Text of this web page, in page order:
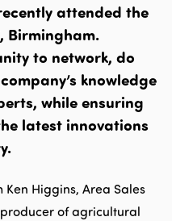
attended the
Birmingham.
to network, do
knowledge
while ensuring
latest innovations
Higgins, Area Sales
of agricultural